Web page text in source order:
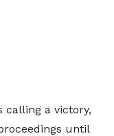
calling a victory,
until